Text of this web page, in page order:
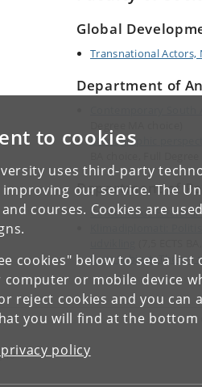
to cookies
uses third-party
our service. The
courses. Cookies are
cookies" below to see a
computer or mobile device
reject cookies and you can
you will find at the bottom
policy
Global
Transnational Actors,
Department of
Ethnographic
Department of
Contentious
Core Subject: Theory
10